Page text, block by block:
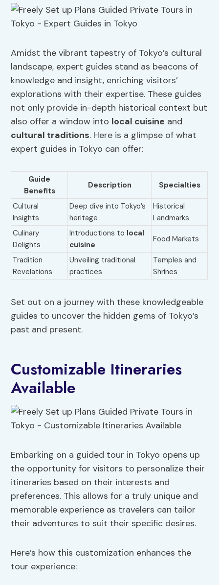
Amidst the vibrant tapestry of Tokyo’s cultural
landscape, expert guides stand as beacons of
knowledge and insight, enriching visitors’
explorations with their expertise. These guides
not only provide in-depth historical context but
also offer a window into local cuisine and
cultural traditions. Here is a glimpse of what
expert guides in Tokyo can offer:
Guide
Benefits
Description Specialties
Cultural
Insights
Deep dive into Tokyo’s
heritage
Historical
Landmarks
Culinary
Delights
Introductions to local
cuisine
Food Markets
Tradition
Revelations
Unveiling traditional
practices
Temples and
Shrines
Set out on a journey with these knowledgeable
guides to uncover the hidden gems of Tokyo’s
past and present.
Customizable Itineraries
Available
Embarking on a guided tour in Tokyo opens up
the opportunity for visitors to personalize their
itineraries based on their interests and
preferences. This allows for a truly unique and
memorable experience as travelers can tailor
their adventures to suit their specific desires.
Here’s how this customization enhances the
tour experience: